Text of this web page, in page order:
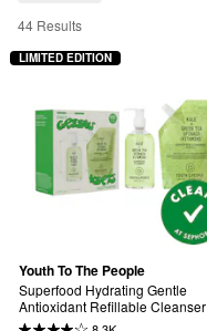
44 Results
Youth To The People
Superfood Hydrating Gentle
Antioxidant Refillable Cleanser
LIMITED EDITION